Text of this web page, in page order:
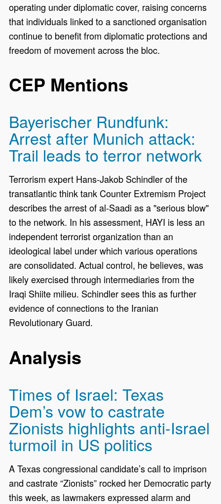
operating under diplomatic cover, raising concerns
that individuals linked to a sanctioned organisation
continue to benefit from diplomatic protections and
freedom of movement across the bloc.
CEP Mentions
Bayerischer Rundfunk:
Arrest after Munich attack:
Trail leads to terror network
Terrorism expert Hans-Jakob Schindler of the
transatlantic think tank Counter Extremism Project
describes the arrest of al-Saadi as a "serious blow"
to the network. In his assessment, HAYI is less an
independent terrorist organization than an
ideological label under which various operations
are consolidated. Actual control, he believes, was
likely exercised through intermediaries from the
Iraqi Shiite milieu. Schindler sees this as further
evidence of connections to the Iranian
Revolutionary Guard.
Analysis
Times of Israel: Texas
Dem’s vow to castrate
Zionists highlights anti-Israel
turmoil in US politics
A Texas congressional candidate’s call to imprison
and castrate “Zionists” rocked her Democratic party
this week, as lawmakers expressed alarm and